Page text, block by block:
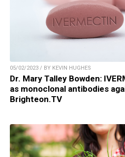
05/02/2023 / BY KEVIN HUGHES
Dr. Mary Talley Bowden:
as monoclonal antibodies
Brighteon.TV